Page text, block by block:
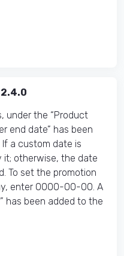
2.4.0
under the “Product
end date​” has been
a custom date is
it; otherwise, the date
To set the promotion
enter 0000-00-00. A
has been added to the